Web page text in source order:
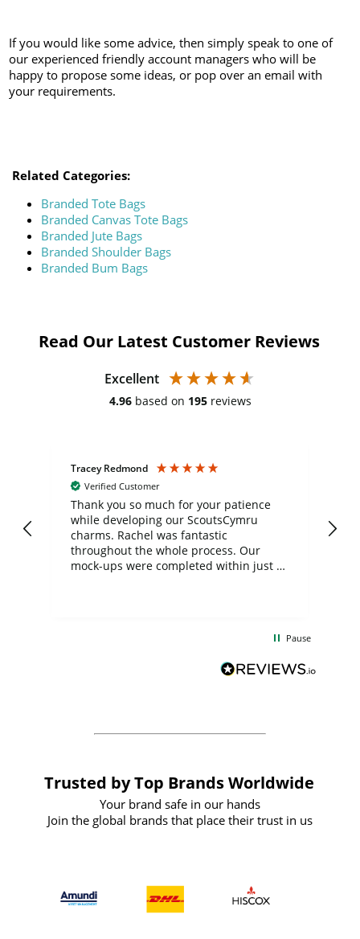
If you would like some advice, then simply speak to one of
our experienced friendly account managers who will be
happy to propose some ideas, or pop over an email with
your requirements.
Related Categories:
Branded Tote Bags
Branded Canvas Tote Bags
Branded Jute Bags
Branded Shoulder Bags
Branded Bum Bags
Read Our Latest Customer Reviews
Excellent
4.96 based on 195 reviews
Tracey Redmond
Verified Customer
Thank you so much for your patience
while developing our ScoutsCymru
charms. Rachel was fantastic
throughout the whole process. Our
mock-ups were completed within just a
forward to working with them again in
Pause
Trusted by Top Brands Worldwide
Your brand safe in our hands
Join the global brands that place their trust in us